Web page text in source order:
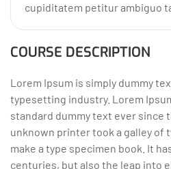
COURSE DESCRIPTION
Lorem Ipsum is simply dummy
typesetting industry. Lorem
standard dummy text ever since
unknown printer took a galley of
make a type specimen book. It
centuries, but also the leap into
cupiditatem petitur ambiguo